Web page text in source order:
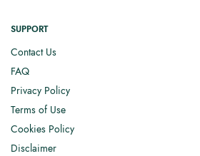
SUPPORT
Contact Us
FAQ
Privacy Policy
Terms of Use
Cookies Policy
Disclaimer